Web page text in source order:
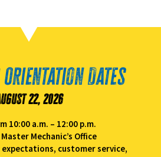
Dates
22, 2026
10:00 a.m. – 12:00 p.m.
Master Mechanic’s Office
customer service,